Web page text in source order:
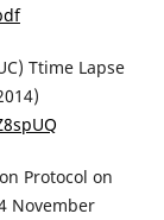
Ttime Lapse
Protocol on
November